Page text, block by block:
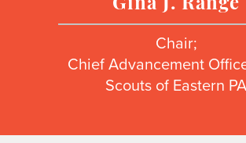
Gina J. Range
Chair;
Chief Advancement
Scouts of Eastern PA